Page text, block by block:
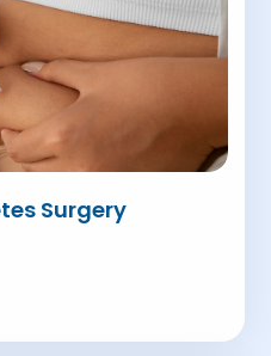
Surgery